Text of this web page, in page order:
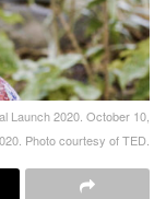
Launch 2020. October 10,
Photo courtesy of TED.